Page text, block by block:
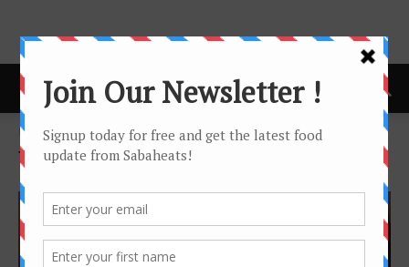
Home Tags Spicy
Tag: spicy